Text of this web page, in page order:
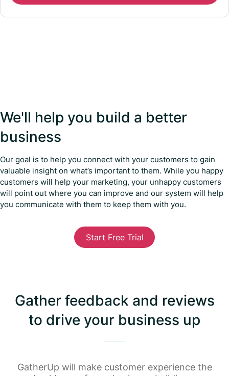
We'll help you build a better
business
Our goal is to help you connect with your customers to gain
valuable insight on what’s important to them. While you happy
customers will help your marketing, your unhappy customers
will point out where you can improve and our system will help
you communicate with them to keep them with you.
Start Free Trial
Gather feedback and reviews
to drive your business up
GatherUp will make customer experience the